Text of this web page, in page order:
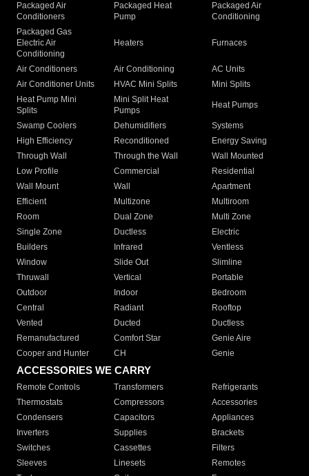
Packaged Air
Conditioners
Packaged Heat
Pump
Packaged Air
Conditioning
Packaged Gas
Electric Air
Conditioning
Heaters Furnaces
Air Conditioners Air Conditioning
AC Units
Air Conditioner Units
HVAC Mini Splits
Mini Splits
Heat Pump Mini
Splits
Mini Split Heat
Pumps
Heat Pumps
Swamp Coolers Dehumidifiers
Systems
High Efficiency
Reconditioned
Energy Saving
Through Wall
Through the Wall
Wall Mounted
Low Profile
Commercial
Residential
Wall Mount
Wall
Apartment
Efficient
Multizone
Multiroom
Room
Dual Zone
Multi Zone
Single Zone
Ductless
Electric
Builders
Infrared
Ventless
Window
Slide Out
Slimline
Thruwall
Vertical
Portable
Outdoor
Indoor
Bedroom
Central
Radiant
Rooftop
Vented
Ducted
Ductless
Remanufactured
Comfort Star
Genie Aire
Cooper and Hunter
CH Genie
ACCESSORIES WE CARRY
Remote Controls Transformers
Refrigerants
Thermostats
Compressors
Accessories
Condensers
Capacitors
Appliances
Inverters
Supplies
Brackets
Switches
Cassettes
Filters
Sleeves
Linesets
Remotes